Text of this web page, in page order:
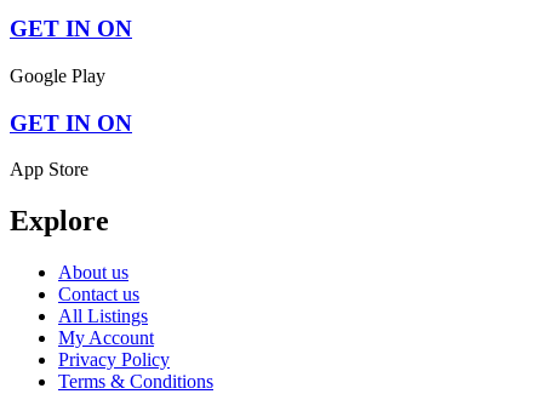
GET IN ON
Google Play
GET IN ON
App Store
Explore
About us
Contact us
All Listings
My Account
Privacy Policy
Terms & Conditions